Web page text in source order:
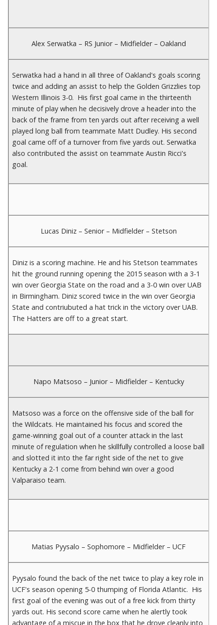
Alex Serwatka – RS Junior – Midfielder – Oakland
Serwatka had a hand in all three of Oakland's goals scoring
twice and adding an assist to help the Golden Grizzlies top
Western Illinois 3-0. His first goal came in the thirteenth
minute of play when he decisively drove a header into the
back of the frame from ten yards out after receiving a well
played long ball from teammate Matt Dudley. His second
goal came off of a turnover from five yards out. Serwatka
also contributed the assist on teammate Austin Ricci's
goal.
Lucas Diniz – Senior – Midfielder – Stetson
Diniz is a scoring machine. He and his Stetson teammates
hit the ground running opening the 2015 season with a 3-1
win over Georgia State on the road and a 3-0 win over UAB
in Birmingham. Diniz scored twice in the win over Georgia
State and contriubuted a hat trick in the victory over UAB.
The Hatters are off to a great start.
Napo Matsoso – Junior – Midfielder – Kentucky
Matsoso was a force on the offensive side of the ball for
the Wildcats. He maintained his focus and scored the
game-winning goal out of a counter attack in the last
minute of regulation when he skillfully controlled a loose ball
and slotted it into the far right side of the net to give
Kentucky a 2-1 come from behind win over a good
Valparaiso team.
Matias Pyysalo – Sophomore – Midfielder – UCF
Pyysalo found the back of the net twice to play a key role in
UCF's season opening 5-0 thumping of Florida Atlantic. His
first goal of the evening was out of a free kick from thirty
yards out. His second score came when he alertly took
advantage of a miscue in the box that he drove cleanly into